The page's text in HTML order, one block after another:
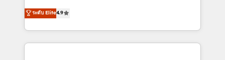
technology for integrations • Multilingual team:
English, Spanish, Portuguese & Italian 👉 Grow
healthcare, real estate, and other industries. With
150+ HubSpot-certified experts, we deliver scalable
solutions to complex GTM and RevOps challenges.
Our Expertise 🔹 Onboarding & Implementation:
ระดับ Elite4.9